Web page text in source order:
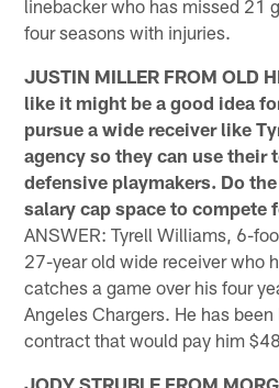
linebacker who has missed 21
four seasons with injuries.
JUSTIN MILLER FROM OLD
like it might be a good idea
pursue a wide receiver like
agency so they can use their
defensive playmakers. Do
salary cap space to compete
ANSWER: Tyrell Williams, 6-
27-year old wide receiver who
catches a game over his four
Angeles Chargers. He has
contract that would pay him
JODY STRUBLE FROM